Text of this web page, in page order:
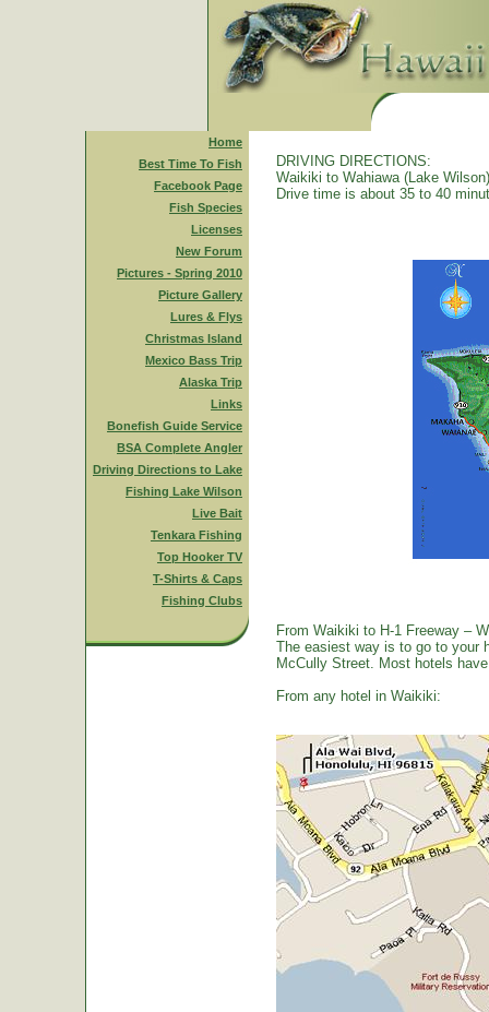
Home
Best Time To Fish
Facebook Page
Fish Species
Licenses
New Forum
Pictures - Spring 2010
Picture Gallery
Lures & Flys
Christmas Island
Mexico Bass Trip
Alaska Trip
Links
Bonefish Guide Service
BSA Complete Angler
Driving Directions to Lake
Fishing Lake Wilson
Live Bait
Tenkara Fishing
Top Hooker TV
T-Shirts & Caps
Fishing Clubs
DRIVING DIRECTIONS:
Waikiki to Wahiawa (Lake
Drive time is about 35 to 40
From Waikiki to H-1 Freeway –
The easiest way is to go to your
McCully Street. Most hotels
From any hotel in Waikiki: